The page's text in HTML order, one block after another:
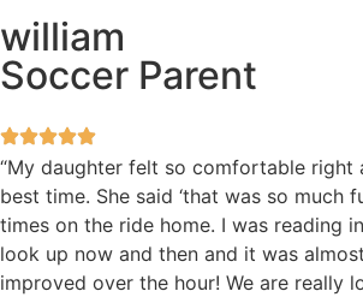
william
Soccer Parent
“My daughter felt so comfortable right
best time. She said ‘that was so much
times on the ride home. I was reading
look up now and then and it was
improved over the hour! We are really